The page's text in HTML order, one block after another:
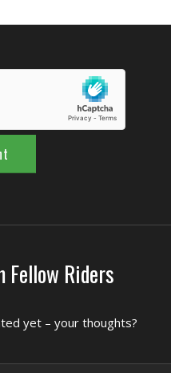
Fellow Riders
yet – your thoughts?